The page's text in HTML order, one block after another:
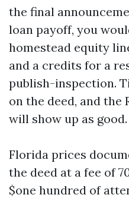
the final
loan payoff, you
homestead equity
and a credits for a
publish-inspection.
on the deed, and the
will show up as good.
Florida prices
the deed at a fee of
$one hundred of